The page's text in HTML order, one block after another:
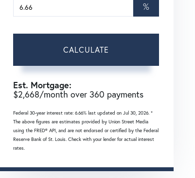
%
CALCULATE
Est. Mortgage:
$2,668/month over 360 payments
Federal 30-year interest rate: 6.66% last updated on Jul 30, 2026. *
The above figures are estimates provided by Union Street Media
using the FRED® API, and are not endorsed or certified by the Federal
Reserve Bank of St. Louis. Check with your lender for actual interest
rates.